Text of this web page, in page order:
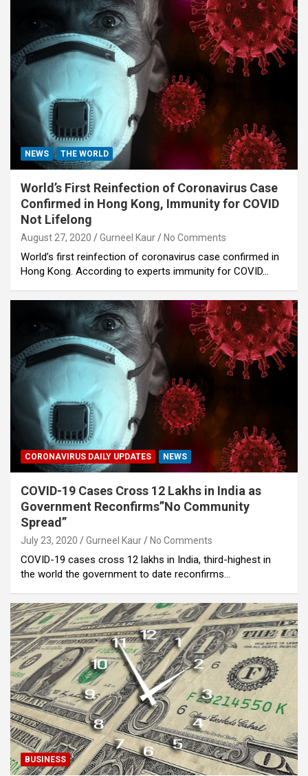
NEWS THE WORLD
World’s First Reinfection of Coronavirus Case
Confirmed in Hong Kong, Immunity for COVID
Not Lifelong
August 27, 2020 Gurneel Kaur No Comments
World’s first reinfection of coronavirus case confirmed in
Hong Kong. According to experts immunity for COVID…
CORONAVIRUS DAILY UPDATES NEWS
COVID-19 Cases Cross 12 Lakhs in India as
Government Reconfirms”No Community
Spread”
July 23, 2020 Gurneel Kaur No Comments
COVID-19 cases cross 12 lakhs in India, third-highest in
the world the government to date reconfirms…
BUSINESS